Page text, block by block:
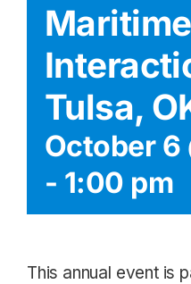
Maritime
Tulsa,
October 6
- 1:00 pm
This annual event is